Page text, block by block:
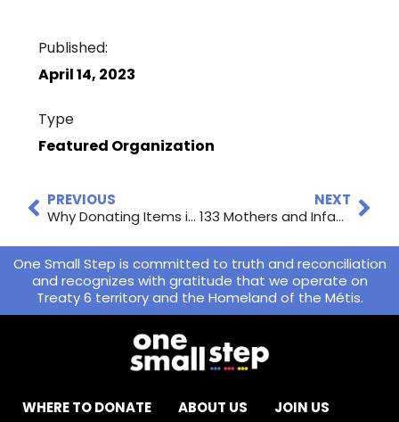
Published:
April 14, 2023
Type
Featured Organization
PREVIOUS
Why Donating Items in Good Condition to Local Charities Is Good for the Environment
NEXT
133 Mothers and Infants Received Help in Your Community
One Small Step is committed to truth and reconciliation
and recognizes with gratitude that we operate on
Treaty 6 territory and the Homeland of the Métis.
WHERE TO DONATE ABOUT US JOIN US